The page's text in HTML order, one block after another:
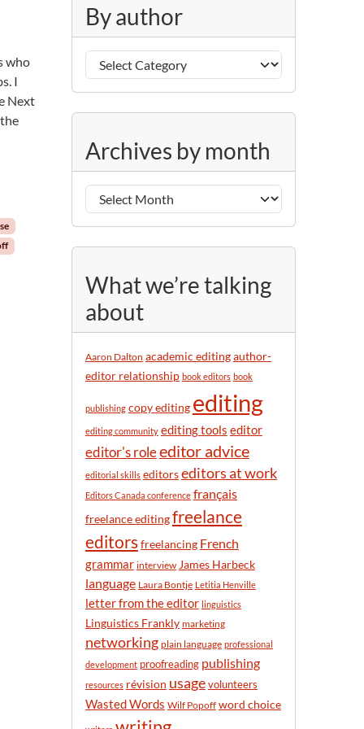
who
I
Next
o
r
e
By author
y
a
u
h
o
Archives by month
r
c
i
v
e
b
y
m
h
What we’re talking
about
Aaron Dalton academic editingauthor-
editor relationship book editors book
publishing copy editing editing
editing community editing tools editor
editor's roleeditor advice
editorial skills editorseditors at work
Editors Canada conference français
freelance editingfreelance
editorsfreelancing French
grammar interview James Harbeck
language Laura Bontje Letitia Henville
letter from the editor linguistics
Linguistics Frankly marketing
networking plain language professional
development proofreading publishing
resources révision usagevolunteers
Wasted Words Wilf Popoff word choice